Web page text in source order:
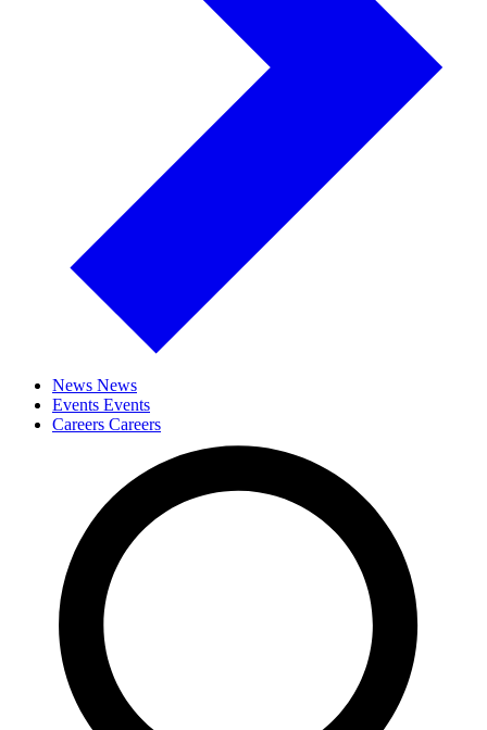
News News
Events Events
Careers Careers